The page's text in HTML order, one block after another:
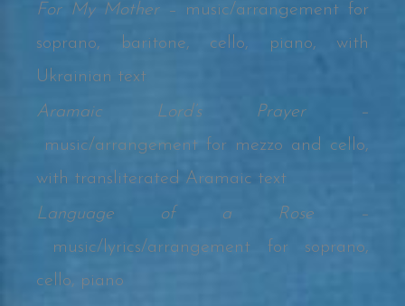
For My Mother – music/arrangement for
soprano, baritone, cello, piano, with
Ukrainian text
Aramaic Lord’s Prayer –
music/arrangement for mezzo and cello,
with transliterated Aramaic text
Language of a Rose –
music/lyrics/arrangement for soprano,
cello, piano